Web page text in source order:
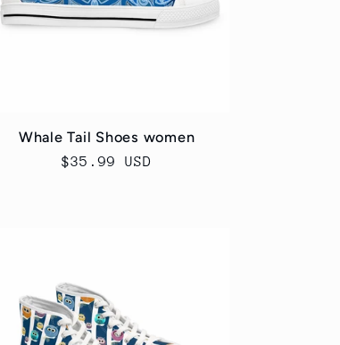
Whale Tail Shoes women
Regular
$35.99 USD